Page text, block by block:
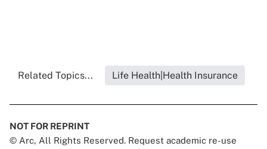
Related Topics... Life Health|Health Insurance
NOT FOR REPRINT
© Arc, All Rights Reserved. Request academic re-use